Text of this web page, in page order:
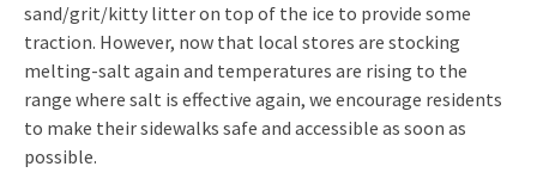
sand/grit/kitty litter on top of the ice to provide some
traction. However, now that local stores are stocking
melting-salt again and temperatures are rising to the
range where salt is effective again, we encourage residents
to make their sidewalks safe and accessible as soon as
possible.